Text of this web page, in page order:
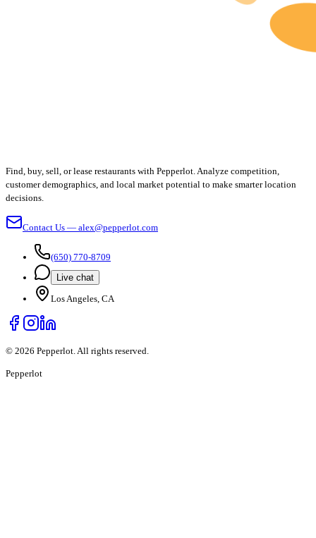
Find, buy, sell, or lease restaurants with Pepperlot. Analyze competition,
customer demographics, and local market potential to make smarter location
decisions.
Contact Us — alex@pepperlot.com
(650) 770-8709
Live chat
Los Angeles, CA
© 2026 Pepperlot. All rights reserved.
Pepperlot